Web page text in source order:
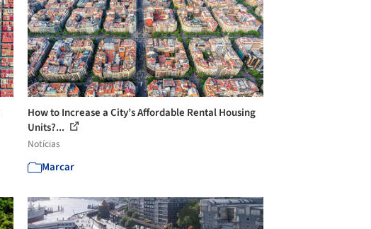
How to Increase a City’s Affordable Rental Housing
Units?...
Notícias
Marcar